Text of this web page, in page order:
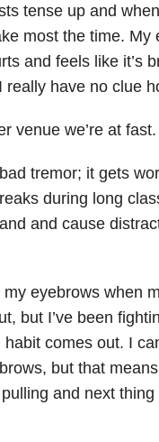
tense up and
most the time.
and feels like it’s
really have no clue
venue we’re at
tremor; it gets
during long
and cause
my eyebrows when
but I’ve been
comes out. I
but that
and next